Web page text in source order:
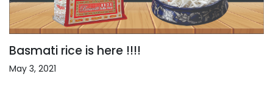
Basmati rice is here !!!!
May 3, 2021